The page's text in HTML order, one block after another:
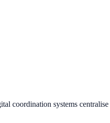
coordination systems